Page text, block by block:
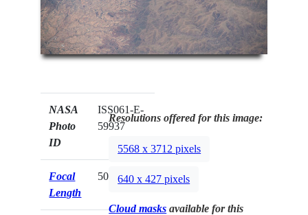
NASA
Photo
ID
ISS061-E-
59937
Focal
Length
500mm
Resolutions offered for this image:
5568 x 3712 pixels
640 x 427 pixels
Cloud masks available for this